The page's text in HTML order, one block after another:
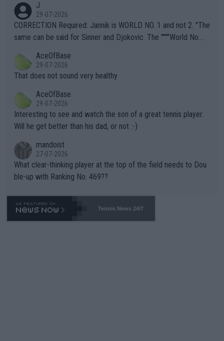
g to" get hotter... IT IS ALREADY HERE!! Sport governing bodi
es and venues are -- and have been -- disregarding the warning
s regarding the Future temperatures when it comes to outdoo
alike. Are these financially greedy entities intentionally pretendi
ng Climate Change is not happening? Or merely gambling with t
heir own futures, as well as the athletes' health and futures as
well? It is time to pay attention to the warming trend and be e
mpathetic toward their money-makers (athletes) -- not PATHE
TIC.
J
29-07-2026
CORRECTION Required: Jannik is WORLD NO. 1 and not 2. "The
same can be said for Sinner and Djokovic. The """"World No.
r the Cincinnati Open ahead of the important US Open. If he wa
s set to participate in both, it would be a lot of tennis with him
adows."
AceOfBase
29-07-2026
That does not sound very healthy
AceOfBase
29-07-2026
Interesting to see and watch the son of a great tennis player.
Will he get better than his dad, or not :-)
mandoist
27-07-2026
What clear-thinking player at the top of the field needs to Dou
ble-up with Ranking No. 469??
Tennis News 24/7